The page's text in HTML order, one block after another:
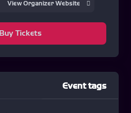
View Organizer Website
Buy Tickets
Event tags